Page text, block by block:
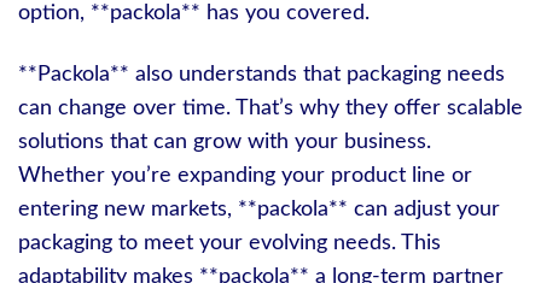
option, **packola** has you covered.
**Packola** also understands that packaging needs
can change over time. That’s why they offer scalable
solutions that can grow with your business.
Whether you’re expanding your product line or
entering new markets, **packola** can adjust your
packaging to meet your evolving needs. This
adaptability makes **packola** a long-term partner